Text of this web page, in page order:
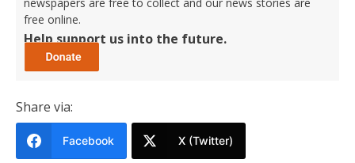
free online.
Help support us into the future.
Share via:
Facebook X (Twitter)